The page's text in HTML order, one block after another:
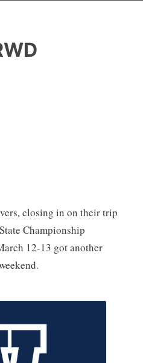
closing in on their trip
Championship
12-13 got another